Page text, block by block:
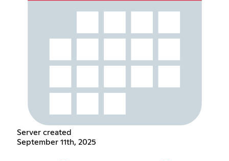
Server created
September 11th, 2025